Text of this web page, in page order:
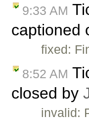
9:33 AM
captioned
fixed:
8:52 AM
closed by
invalid: